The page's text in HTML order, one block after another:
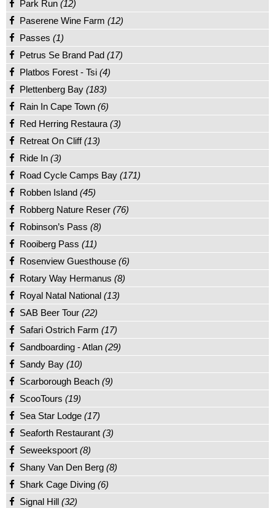
Park Run (12)
Paserene Wine Farm (12)
Passes (1)
Petrus Se Brand Pad (17)
Platbos Forest - Tsi (4)
Plettenberg Bay (183)
Rain In Cape Town (6)
Red Herring Restaura (3)
Retreat On Cliff(13)
Ride In (3)
Road Cycle Camps Bay (171)
Robben Island (45)
Robberg Nature Reser (76)
Robinson’s Pass (8)
Rooiberg Pass (11)
Rosenview Guesthouse (6)
Rotary Way Hermanus (8)
Royal Natal National (13)
SAB Beer Tour (22)
Safari Ostrich Farm (17)
Sandboarding - Atlan (29)
Sandy Bay (10)
Scarborough Beach (9)
ScooTours (19)
Sea Star Lodge (17)
Seaforth Restaurant (3)
Seweekspoort (8)
Shany Van Den Berg (8)
Shark Cage Diving (6)
Signal Hill (32)